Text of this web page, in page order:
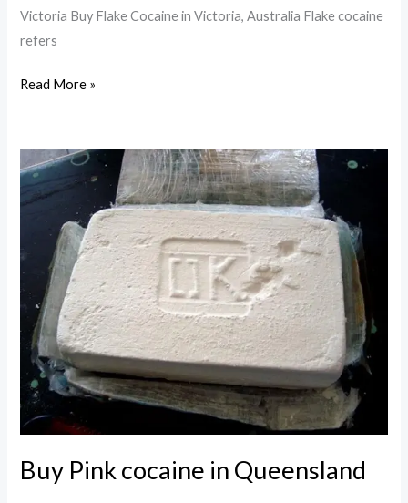
Victoria Buy Flake Cocaine in Victoria, Australia Flake cocaine
refers
Buy
cocaine
Victoria
Read More »
Buy Pink cocaine in Queensland